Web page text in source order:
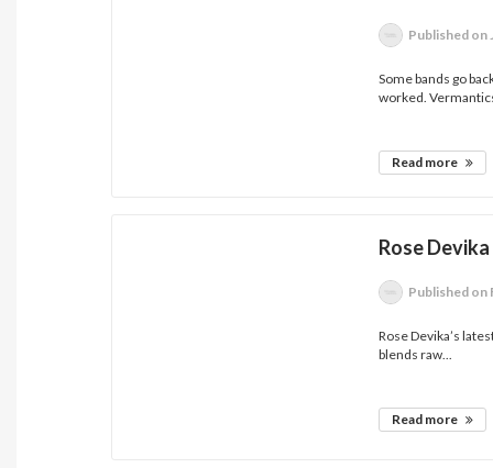
Published on
Some bands go
worked.
Read more
Rose
Published on
Rose Devika’s
blends raw...
Read more